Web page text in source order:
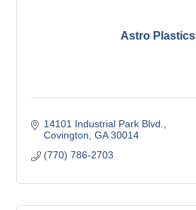
Astro Plastics
14101 Industrial Park Blvd.
Covington GA 30014
(770) 786-2703